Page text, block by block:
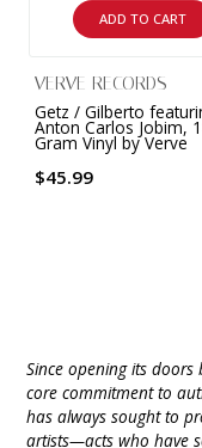
ADD TO CART
VERVE RECORDS
Getz / Gilberto
Anton Carlos Jobim,
Gram Vinyl by Verve
$45.99
Since opening its doors
core commitment to
has always sought to
artists—acts who have